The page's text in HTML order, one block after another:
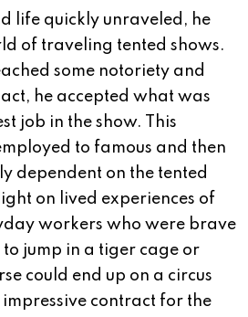
life quickly unraveled, he
of traveling tented shows.
some notoriety and
he accepted what was
job in the show. This
to famous and then
dependent on the tented
on lived experiences of
workers who were brave
jump in a tiger cage or
could end up on a circus
contract for the